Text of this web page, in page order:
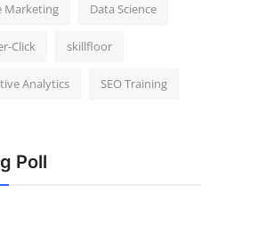
Marketing Data Science
Click skillfloor
Analytics SEO Training
Poll